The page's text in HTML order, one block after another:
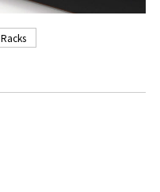
Racks